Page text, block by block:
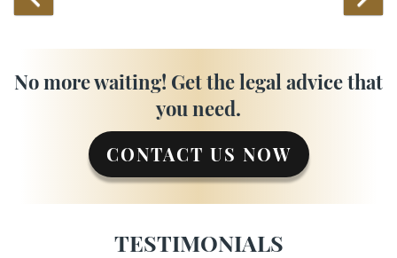
No more waiting! Get the legal advice that
you need.
CONTACT US NOW
TESTIMONIALS